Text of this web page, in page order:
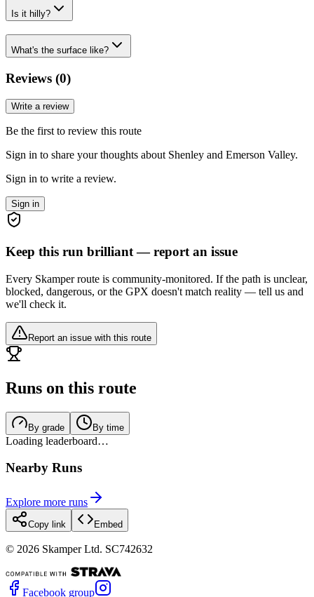
Is it hilly?
What's the surface like?
Reviews (0)
Write a review
Be the first to review this route
Sign in to share your thoughts about Shenley and Emerson Valley.
Sign in to write a review.
Sign in
Keep this run brilliant — report an issue
Every Skamper route is community-monitored. If the path is unclear,
blocked, dangerous, or the GPX doesn't match reality — tell us and
we'll check it.
Report an issue with this route
Runs on this route
By grade By time
Loading leaderboard…
Nearby Runs
Explore more runs
Copy link Embed
© 2026 Skamper Ltd. SC742632
Facebook group